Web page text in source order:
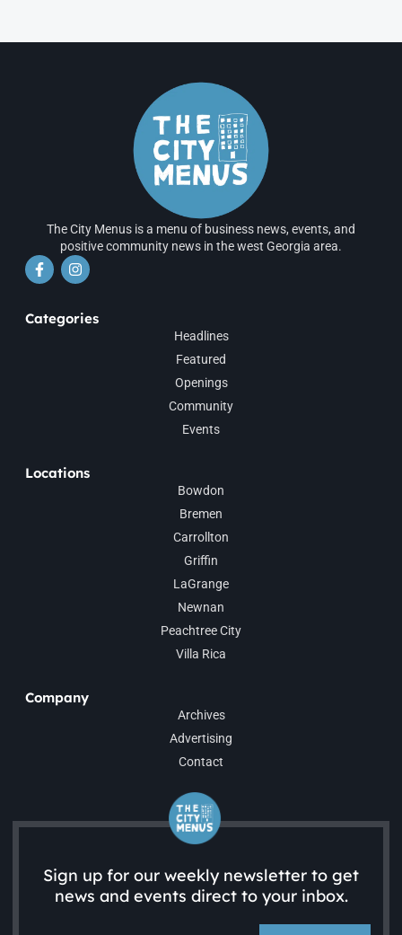
The City Menus is a menu of business news, events, and
positive community news in the west Georgia area.
Categories
Headlines
Featured
Openings
Community
Events
Locations
Bowdon
Bremen
Carrollton
Griffin
LaGrange
Newnan
Peachtree City
Villa Rica
Company
Archives
Advertising
Contact
Sign up for our weekly newsletter to get
news and events direct to your inbox.